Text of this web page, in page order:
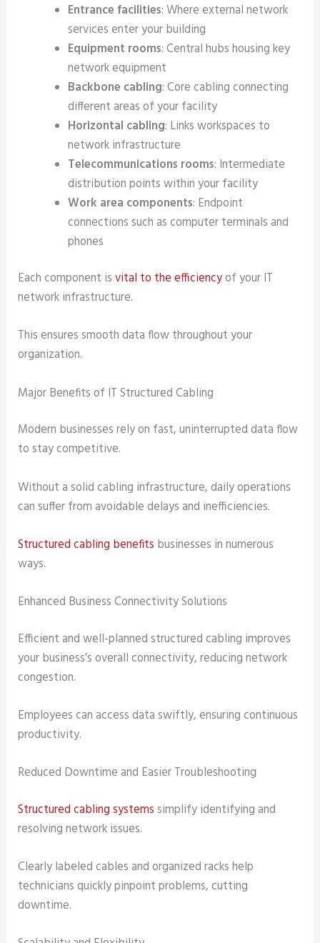
Entrance facilities: Where external network
services enter your building
Equipment rooms: Central hubs housing key
network equipment
Backbone cabling: Core cabling connecting
different areas of your facility
Horizontal cabling: Links workspaces to
network infrastructure
Telecommunications rooms: Intermediate
distribution points within your facility
Work area components: Endpoint
connections such as computer terminals and
phones
Each component isvital to the efficiencyof your IT
network infrastructure.
This ensures smooth data flow throughout your
organization.
Major Benefits of IT Structured Cabling
Modern businesses rely on fast, uninterrupted data flow
to stay competitive.
Without a solid cabling infrastructure, daily operations
can suffer from avoidable delays and inefficiencies.
Structured cabling benefits businesses in numerous
ways.
Enhanced Business Connectivity Solutions
Efficient and well-planned structured cabling improves
your business’s overall connectivity, reducing network
congestion.
Employees can access data swiftly, ensuring continuous
productivity.
Reduced Downtime and Easier Troubleshooting
Structured cabling systemssimplify identifying and
resolving network issues.
Clearly labeled cables and organized racks help
technicians quickly pinpoint problems, cutting
downtime.